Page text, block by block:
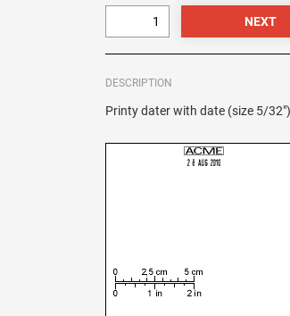
DESCRIPTION
Printy dater with date (size 5/